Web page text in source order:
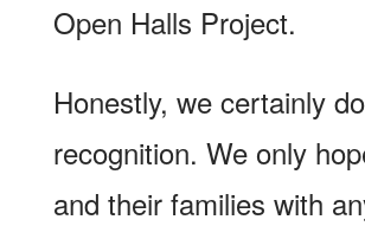
Open Halls Project.
Honestly, we certainly
recognition. We only
and their families with